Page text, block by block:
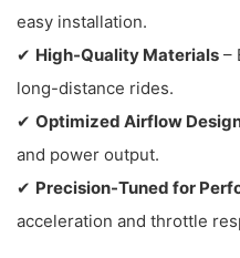
easy installation.
✔ High-Quality Materials –
long-distance rides.
✔ Optimized Airflow
and power output.
✔ Precision-Tuned for
acceleration and throttle